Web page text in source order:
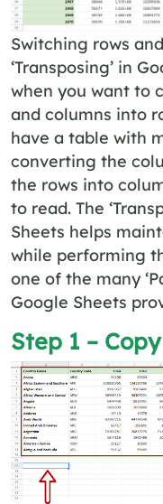
Switching rows
‘Transposing’ in
when you want to
and columns into
have a table with
converting the
the rows into
to read. The
Sheets helps
while performing
one of the many
Google Sheets
Step 1 –